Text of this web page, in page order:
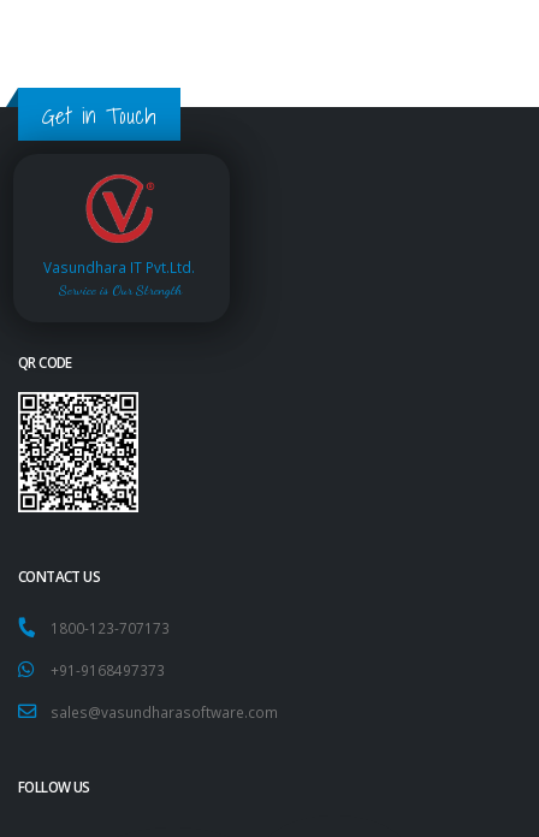
Get in Touch
Vasundhara IT Pvt.Ltd.
Service is Our Strength
QR CODE
CONTACT US
1800-123-707173
+91-9168497373
sales@vasundharasoftware.com
FOLLOW US